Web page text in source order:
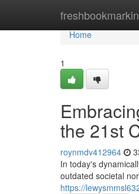
Home
Home
1
the 21st
roynmdv412964
In today's
outdated societal
https://